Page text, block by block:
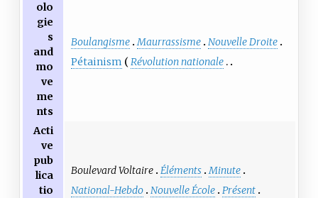
olo
gie
s
and
mo
ve
me
nts
Boulangisme Maurrassisme Nouvelle Droite
Pétainism
Révolution nationale
Acti
ve
pub
lica
tio
Boulevard Voltaire Éléments Minute
National-Hebdo Nouvelle École Présent